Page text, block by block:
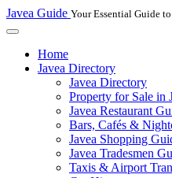
Javea Guide Your Essential Guide
Home
Javea Directory
Javea Directory
Property for Sale in
Javea Restaurant
Bars, Cafés &
Javea Shopping
Javea Tradesmen
Taxis & Airport